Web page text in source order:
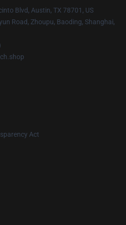
Blvd, Austin, TX 78701, US
Road, Zhoupu, Baoding, Shanghai,
Act